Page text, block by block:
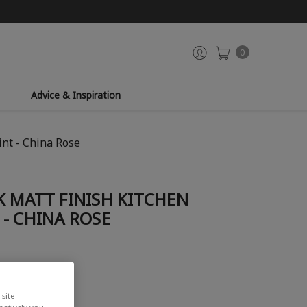
0
Advice & Inspiration
- China Rose
MATT FINISH KITCHEN
CHINA ROSE